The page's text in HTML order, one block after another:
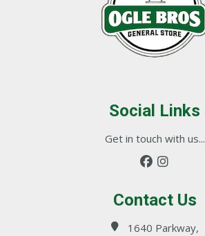
Social Links
Get in touch with us...
Contact Us
1640 Parkway,